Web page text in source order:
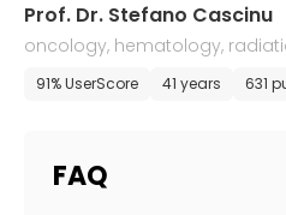
Prof. Dr. Stefano Cascinu
oncology, hematology,
91% UserScore 41 years 631
FAQ